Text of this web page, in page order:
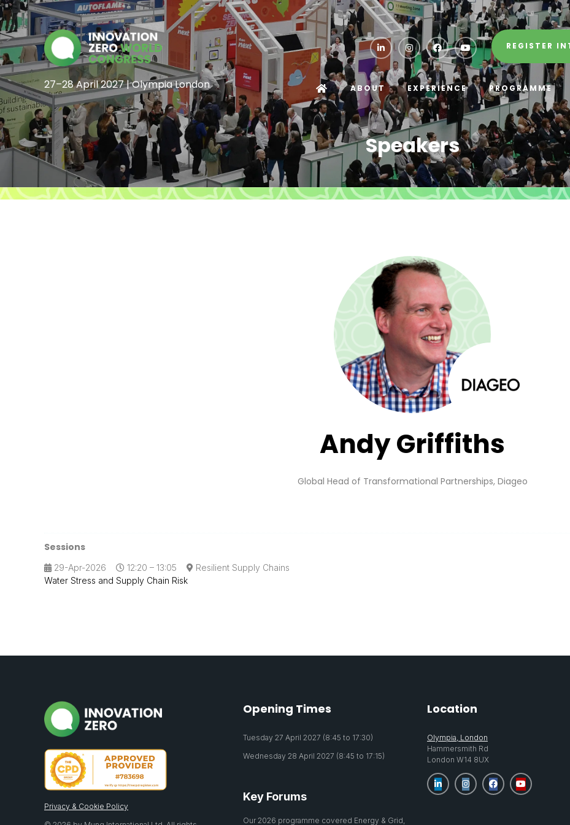
27–28 April 2027 | Olympia London
REGISTER
ABOUT EXPERIENCE PROGRAMME
Speakers
Andy Griffiths
Global Head of Transformational Partnerships, Diageo
Sessions
29-Apr-2026 12:20 – 13:05
Resilient Supply Chains
Water Stress and Supply Chain Risk
Privacy & Cookie Policy
Opening Times
Tuesday 27 April 2027 (8:45 to 17:30)
Wednesday 28 April 2027 (8:45 to 17:15)
Key Forums
Our 2026 programme covered Energy & Grid,
Location
Olympia, London
Hammersmith Rd
London W14 8UX